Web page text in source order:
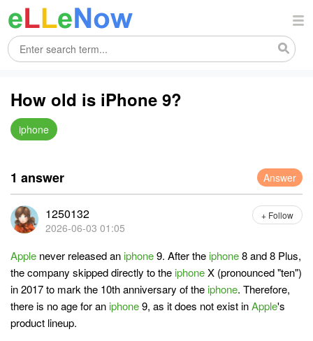
How old is iPhone 9?
iphone
1 answer Answer
1250132
2026-06-03 01:05
+ Follow
Apple never released an iphone9. After the iphone8 and 8 Plus,
the company skipped directly to the iphoneX (pronounced "ten")
in 2017 to mark the 10th anniversary of the iphone. Therefore,
there is no age for an iphone9, as it does not exist inApple's
product lineup.